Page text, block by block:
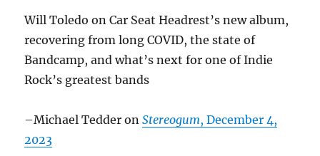
Will Toledo on Car Seat Headrest’s new album,
recovering from long COVID, the state of
Bandcamp, and what’s next for one of Indie
Rock’s greatest bands
–Michael Tedder onStereogum, December 4,
2023